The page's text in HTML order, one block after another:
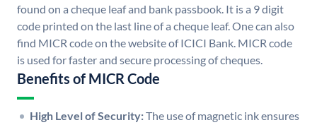
found on a cheque leaf and bank passbook. It is a 9 digit
code printed on the last line of a cheque leaf. One can also
find MICR code on the website of ICICI Bank. MICR code
is used for faster and secure processing of cheques.
Benefits of MICR Code
High Level of Security:The use of magnetic ink ensures